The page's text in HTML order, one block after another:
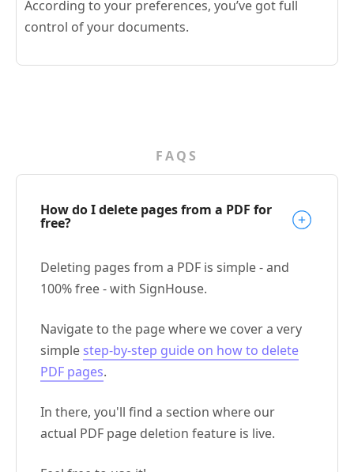
According to your preferences, you’ve got full
control of your documents.
FAQS
How do I delete pages from a PDF for
free?
Deleting pages from a PDF is simple - and
100% free - with SignHouse.
Navigate to the page where we cover a very
simple step-by-step guide on how to delete
PDF pages.
In there, you'll find a section where our
actual PDF page deletion feature is live.